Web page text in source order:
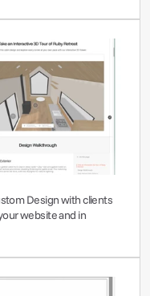
Design with clients
website and in